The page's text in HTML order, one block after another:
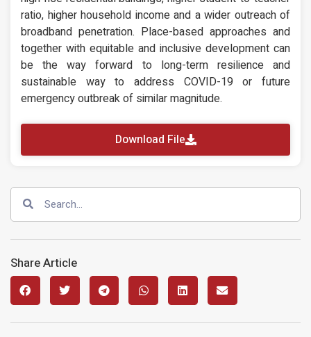
ratio, higher household income and a wider outreach of
broadband penetration. Place-based approaches and
together with equitable and inclusive development can
be the way forward to long-term resilience and
sustainable way to address COVID-19 or future
emergency outbreak of similar magnitude.
Download File
Share Article